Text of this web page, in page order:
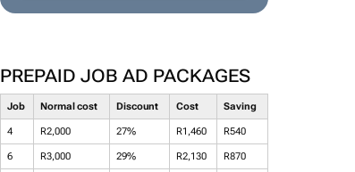
PREPAID JOB AD PACKAGES
Job Normal cost Discount Cost Saving
4 R2,000 27% R1,460 R540
6 R3,000 29% R2,130 R870